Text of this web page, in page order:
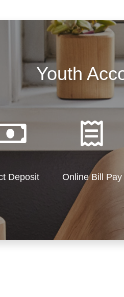
Youth
Deposit Online Bill Pay